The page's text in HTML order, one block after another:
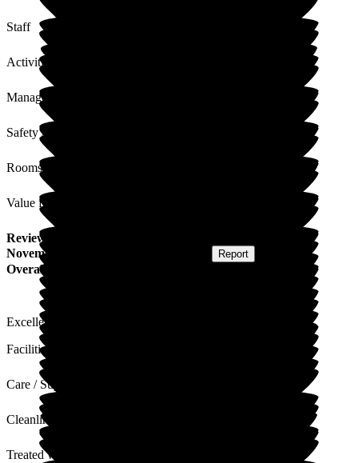
Staff
Activities
Management
Safety / Security
Rooms
Value for Money
Review
November 2025
Report
Overall Experience
Excellent in every way possible, first class care.
Facilities
Care / Support
Cleanliness
Treated with Dignity